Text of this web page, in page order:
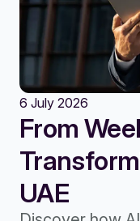
6 July 2026
From
UAE